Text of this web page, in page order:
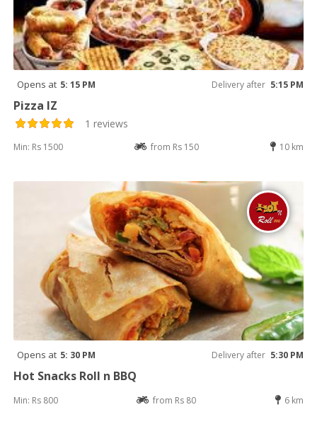
Opens at 5: 15 PM Delivery after 5:15 PM
Pizza IZ
1 reviews
Min: Rs 1500 from Rs 150 10 km
Opens at 5: 30 PM Delivery after 5:30 PM
Hot Snacks Roll n BBQ
Min: Rs 800 from Rs 80 6 km